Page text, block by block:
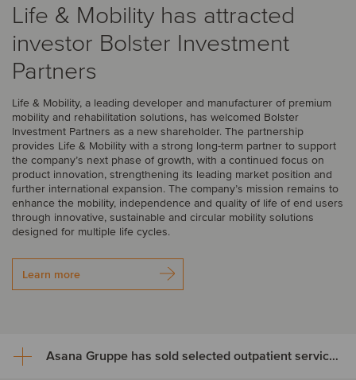
Life & Mobility has attracted
investor Bolster Investment
Partners
Life & Mobility, a leading developer and manufacturer of premium
mobility and rehabilitation solutions, has welcomed Bolster
Investment Partners as a new shareholder. The partnership
provides Life & Mobility with a strong long-term partner to support
the company’s next phase of growth, with a continued focus on
product innovation, strengthening its leading market position and
further international expansion. The company’s mission remains to
enhance the mobility, independence and quality of life of end users
through innovative, sustainable and circular mobility solutions
designed for multiple life cycles.
Learn more
Asana Gruppe has sold selected outpatient service areas to Luzerner Kantonsspital